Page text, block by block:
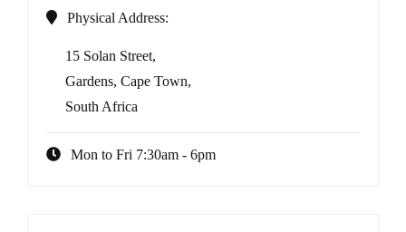
Physical Address:
15 Solan Street,
Gardens, Cape Town,
South Africa
Mon to Fri 7:30am - 6pm